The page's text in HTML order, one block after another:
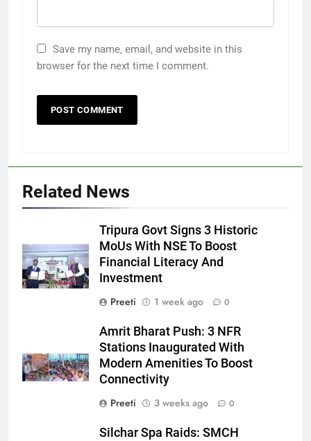
Save my name, email, and website in this
browser for the next time I comment.
Related News
Tripura Govt Signs 3 Historic
MoUs With NSE To Boost
Financial Literacy And
Investment
Preeti
1 week ago 0
Amrit Bharat Push: 3 NFR
Stations Inaugurated With
Modern Amenities To Boost
Connectivity
Preeti
3 weeks ago 0
Silchar Spa Raids: SMCH